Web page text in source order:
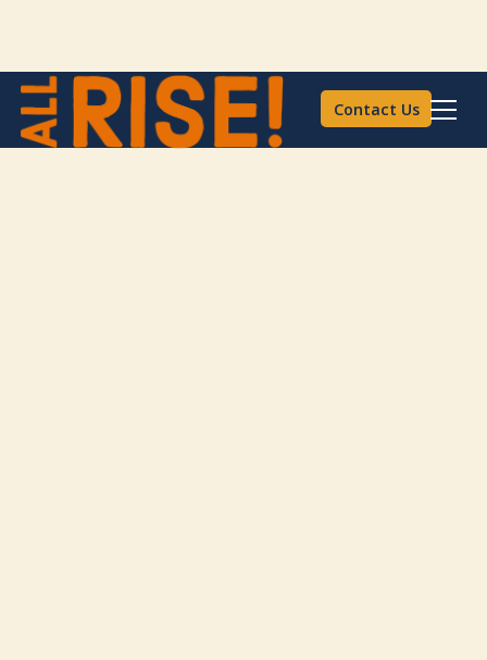
Contact Us